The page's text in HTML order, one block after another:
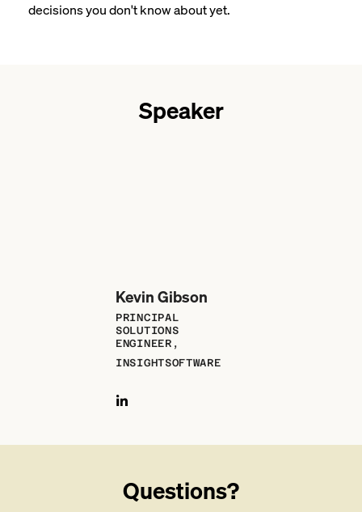
decisions you don't know about yet.
Speaker
Kevin Gibson
PRINCIPAL
SOLUTIONS
ENGINEER,
INSIGHTSOFTWARE
Questions?